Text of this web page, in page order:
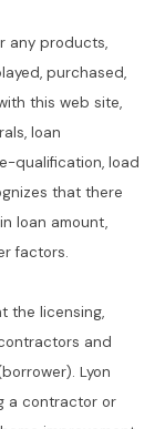
any products,
purchased,
this web site,
loan
qualification, load
that there
loan amount,
factors.
the licensing,
and
Lyon
a contractor or